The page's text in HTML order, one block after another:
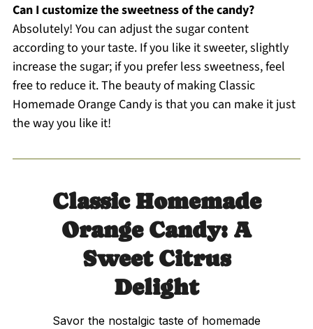
Can I customize the sweetness of the candy?
Absolutely! You can adjust the sugar content
according to your taste. If you like it sweeter, slightly
increase the sugar; if you prefer less sweetness, feel
free to reduce it. The beauty of making Classic
Homemade Orange Candy is that you can make it just
the way you like it!
Classic Homemade
Orange Candy: A
Sweet Citrus
Delight
Savor the nostalgic taste of homemade